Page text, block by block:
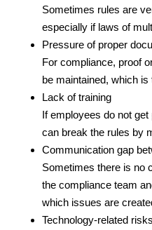
Sometimes rules are
especially if laws of
Pressure of proper
For compliance, proof
be maintained, which
Lack of training
If employees do not
can break the rules by
Communication gap
Sometimes there is no
the compliance team
which issues are
Technology-related risks